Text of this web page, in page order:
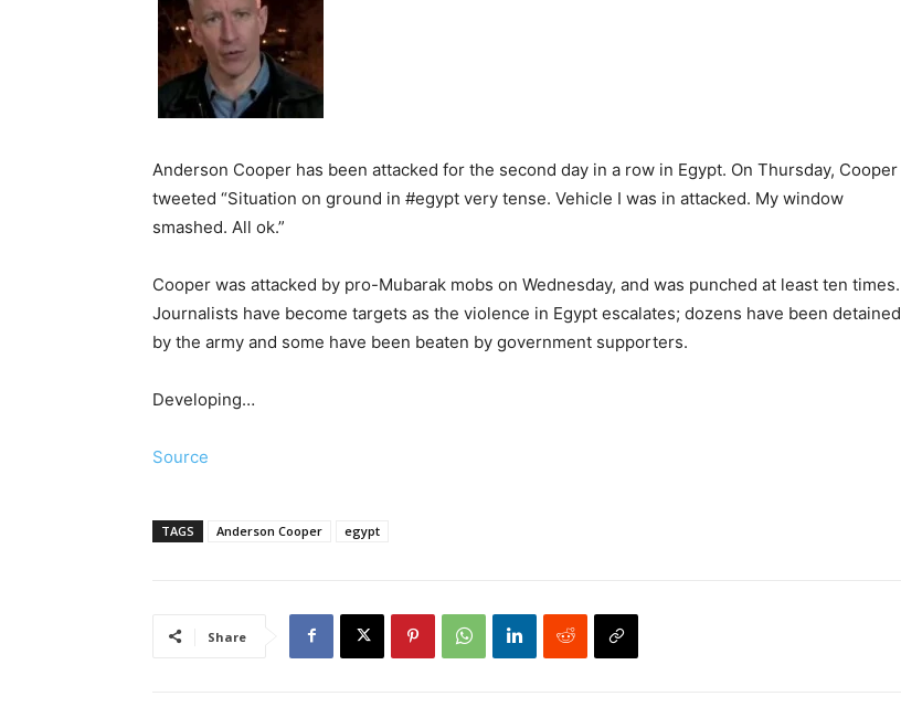
Anderson Cooper has been attacked for the second day in a row in Egypt. On Thursday, Cooper
tweeted “Situation on ground in #egypt very tense. Vehicle I was in attacked. My window
smashed. All ok.”
Cooper was attacked by pro-Mubarak mobs on Wednesday, and was punched at least ten times.
Journalists have become targets as the violence in Egypt escalates; dozens have been detained
by the army and some have been beaten by government supporters.
Developing…
Source
TAGS Anderson Cooper egypt
Share